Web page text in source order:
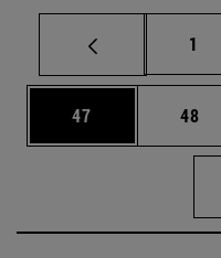
Page
1
Page
47 Page
48